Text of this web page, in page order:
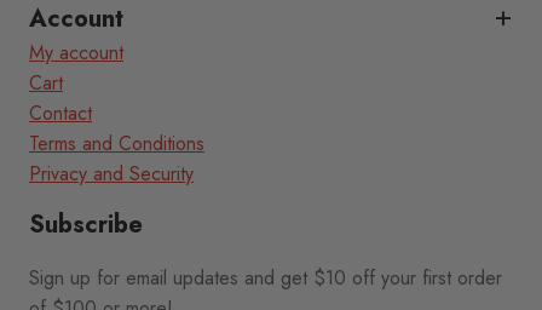
Account
My account
Cart
Contact
Terms and Conditions
Privacy and Security
Subscribe
Sign up for email updates and get $10 off your first order